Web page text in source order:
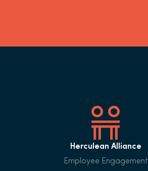
Herculean Alliance
Employee Engagement